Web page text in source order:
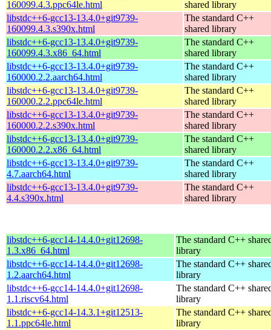
160099.4.3.ppc64le.html
shared library
libstdc++6-gcc13-13.4.0+git9739-
160099.4.3.s390x.html
The standard C++
shared library
libstdc++6-gcc13-13.4.0+git9739-
160099.4.3.x86_64.html
The standard C++
shared library
libstdc++6-gcc13-13.4.0+git9739-
160000.2.2.aarch64.html
The standard C++
shared library
libstdc++6-gcc13-13.4.0+git9739-
160000.2.2.ppc64le.html
The standard C++
shared library
libstdc++6-gcc13-13.4.0+git9739-
160000.2.2.s390x.html
The standard C++
shared library
libstdc++6-gcc13-13.4.0+git9739-
160000.2.2.x86_64.html
The standard C++
shared library
libstdc++6-gcc13-13.4.0+git9739-
4.7.aarch64.html
The standard C++
shared library
libstdc++6-gcc13-13.4.0+git9739-
4.4.s390x.html
The standard C++
shared library
libstdc++6-gcc14-14.4.0+git12698-
1.3.x86_64.html
The standard C++
library
libstdc++6-gcc14-14.4.0+git12698-
1.2.aarch64.html
The standard C++
library
libstdc++6-gcc14-14.4.0+git12698-
1.1.riscv64.html
The standard C++
library
libstdc++6-gcc14-14.3.1+git12513-
1.1.ppc64le.html
The standard C++
library